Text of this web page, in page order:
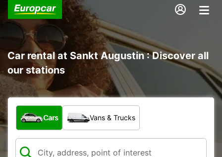
Car rental at Sankt Augustin : Discover all
our stations
What type of vehicle?
Cars Vans & Trucks